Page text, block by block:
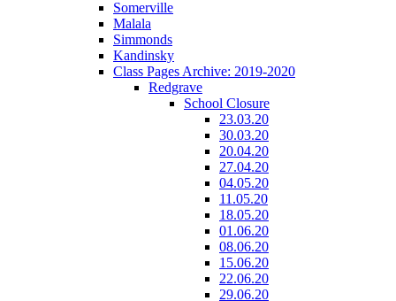
Somerville
Malala
Simmonds
Kandinsky
Class Pages Archive: 2019-2020
Redgrave
School Closure
23.03.20
30.03.20
20.04.20
27.04.20
04.05.20
11.05.20
18.05.20
01.06.20
08.06.20
15.06.20
22.06.20
29.06.20